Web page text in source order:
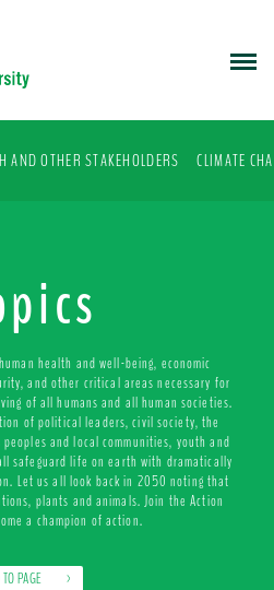
t
m
o
t
e
n
t
OTHER STAKEHOLDERS CLIMATE
health and well-being, economic
and other critical areas necessary for
of all humans and all human societies.
of political leaders, civil society, the
and local communities, youth and
safeguard life on earth with dramatically
Let us all look back in 2050 noting that
plants and animals. Join the Action
a champion of action.
PAGE >